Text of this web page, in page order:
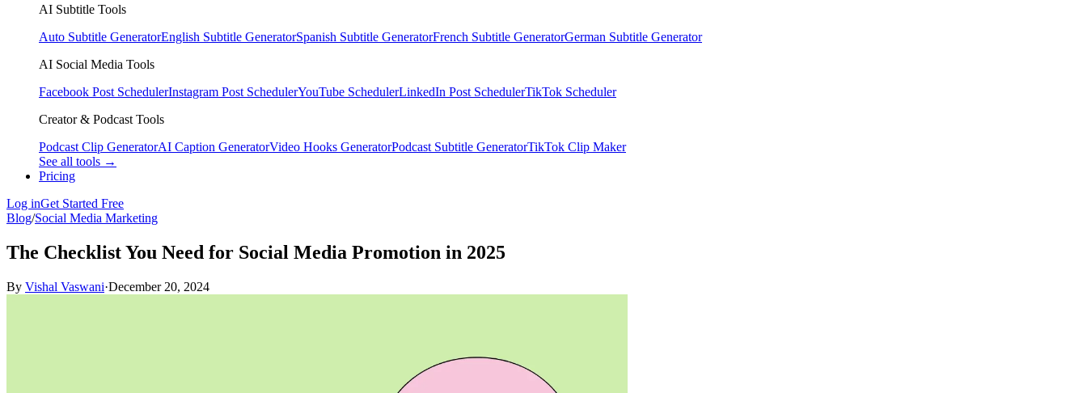
AI Subtitle Tools
Auto Subtitle GeneratorEnglish Subtitle GeneratorSpanish Subtitle GeneratorFrench Subtitle GeneratorGerman Subtitle Generator
AI Social Media Tools
Facebook Post SchedulerInstagram Post SchedulerYouTube SchedulerLinkedIn Post SchedulerTikTok Scheduler
Creator & Podcast Tools
Podcast Clip GeneratorAI Caption GeneratorVideo Hooks GeneratorPodcast Subtitle GeneratorTikTok Clip Maker
See all tools →
Pricing
Log inGet Started Free
Blog/Social Media Marketing
The Checklist You Need for Social Media Promotion in 2025
By Vishal Vaswani·December 20, 2024